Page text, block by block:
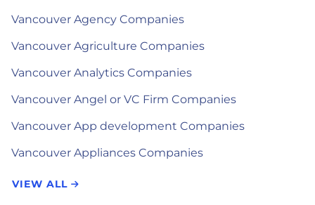
Vancouver Agency Companies
Vancouver Agriculture Companies
Vancouver Analytics Companies
Vancouver Angel or VC Firm Companies
Vancouver App development Companies
Vancouver Appliances Companies
VIEW ALL